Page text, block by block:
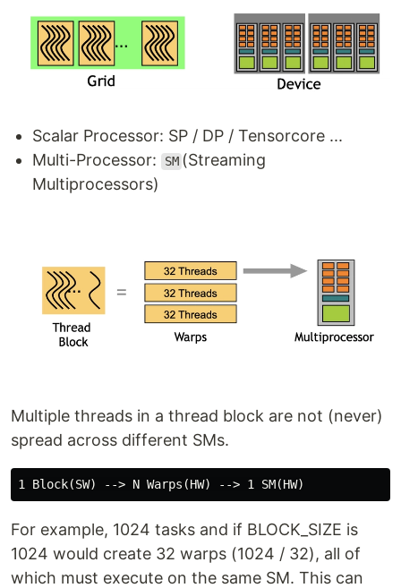
Scalar Processor: SP / DP / Tensorcore ...
Multi-Processor:
SM (Streaming
Multiprocessors)
Multiple threads in a thread block are not (never)
spread across different SMs.
For example, 1024 tasks and if BLOCK_SIZE is
1024 would create 32 warps (1024 / 32), all of
which must execute on the same SM. This can